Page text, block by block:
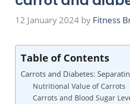
12 January 2024 by Fitness
Table of Contents
Carrots and Diabetes:
Nutritional Value of Carrots
Carrots and Blood Sugar